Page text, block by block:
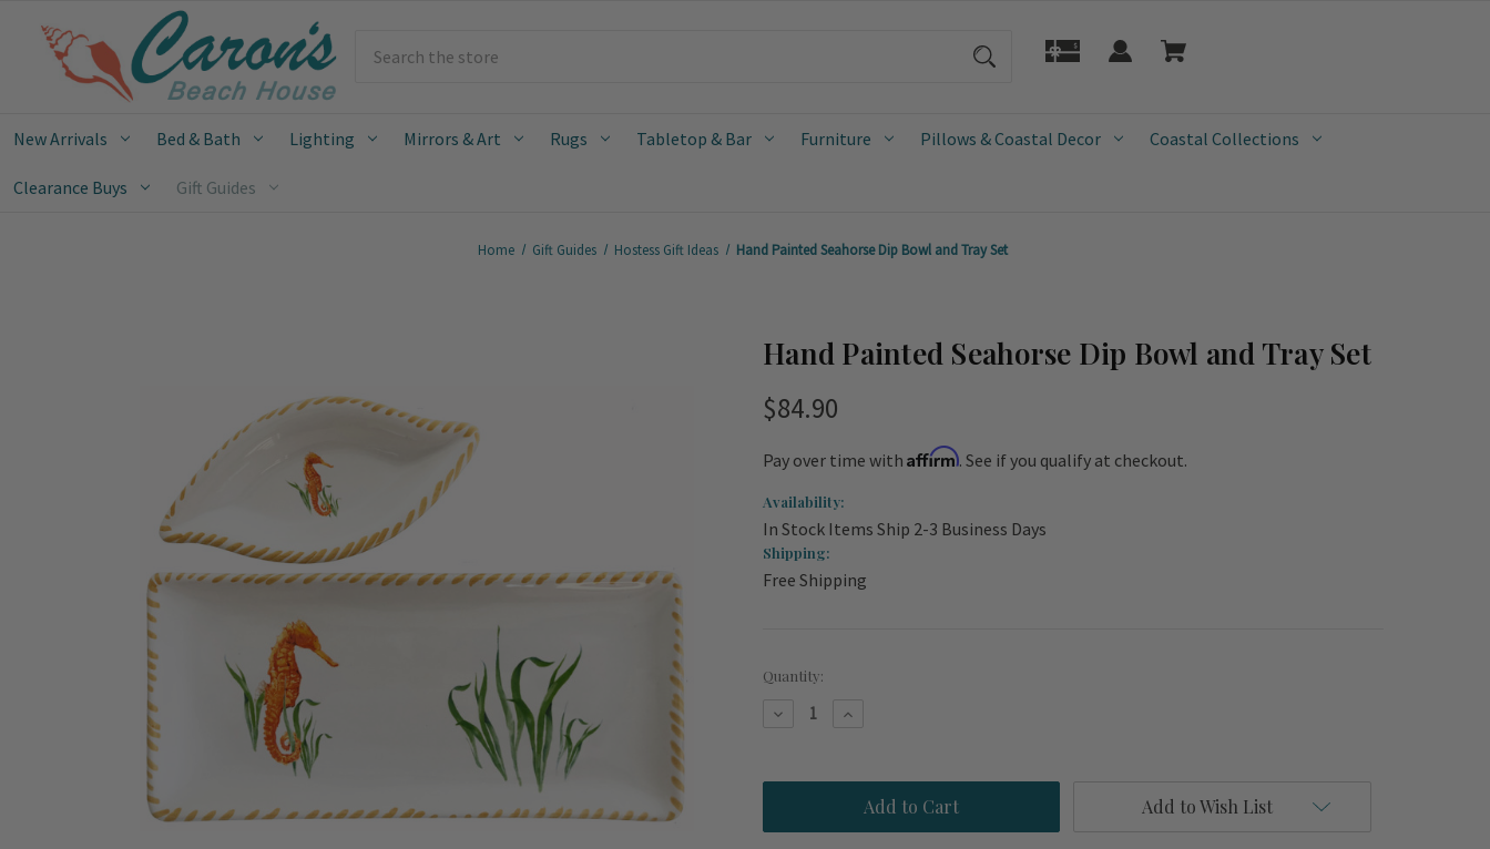
New Arrivals Bed & Bath Lighting Mirrors & Art Rugs Tabletop & Bar Furniture Pillows & Coastal Decor Coastal Collections
Clearance Buys Gift Guides
Home Gift Guides Hostess Gift Ideas Hand Painted Seahorse Dip Bowl and Tray Set
Hand Painted Seahorse Dip Bowl and Tray Set
$84.90
Pay over time with Affirm. See if you qualify at checkout.
Availability:
In Stock Items Ship 2-3 Business Days
Shipping:
Free Shipping
Current
Quantity:
Decrease
Painted
Bowl
Increase
Painted
Seahorse
Dip
Bowl
Add to Wish List